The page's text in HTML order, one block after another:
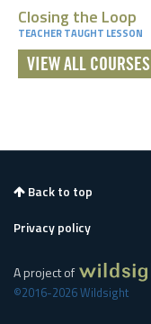
Closing the Loop
TEACHER TAUGHT LESSON
VIEW ALL COURSES
Back to top
Privacy policy
A project of
©2016-2026 Wildsight